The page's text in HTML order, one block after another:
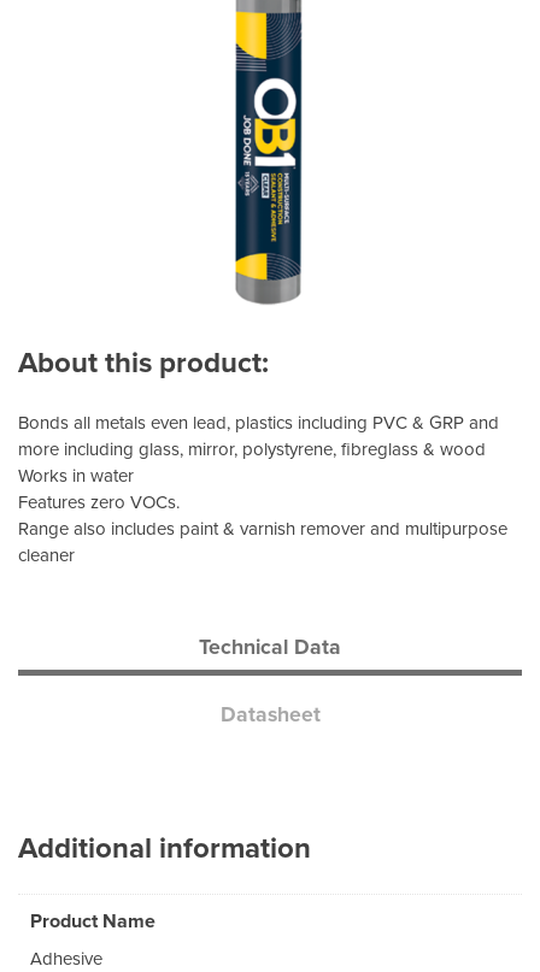
About this product:
Bonds all metals even lead, plastics including PVC & GRP and
more including glass, mirror, polystyrene, fibreglass & wood
Works in water
Features zero VOCs.
Range also includes paint & varnish remover and multipurpose
cleaner
Technical Data
Datasheet
Additional information
Product Name
Adhesive